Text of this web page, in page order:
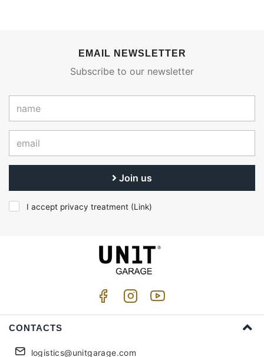
EMAIL NEWSLETTER
Subscribe to our newsletter
Join us
I accept privacy treatment (Link)
CONTACTS
logistics@unitgarage.com